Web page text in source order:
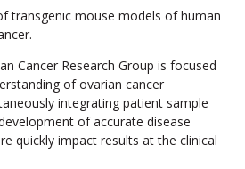
transgenic mouse models of human
Cancer Research Group is focused
of ovarian cancer
integrating patient sample
of accurate disease
quickly impact results at the clinical